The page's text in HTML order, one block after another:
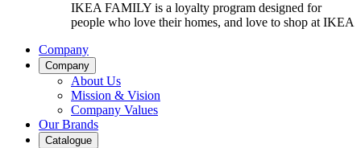
IKEA FAMILY is a loyalty program designed for
people who love their homes, and love to shop at IKEA
Company
Company
About Us
Mission & Vision
Company Values
Our Brands
Catalogue